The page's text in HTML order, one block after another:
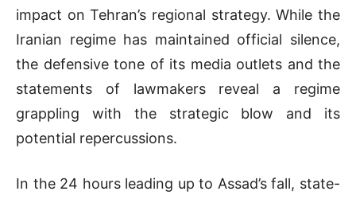
impact on Tehran’s regional strategy. While the
Iranian regime has maintained official silence,
the defensive tone of its media outlets and the
statements of lawmakers reveal a regime
grappling with the strategic blow and its
potential repercussions.
In the 24 hours leading up to Assad’s fall, state-